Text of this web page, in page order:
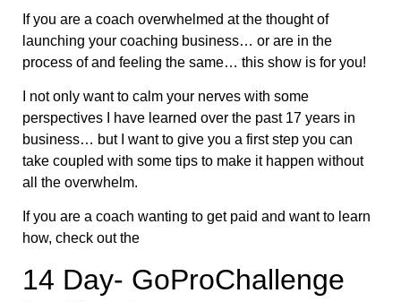
If you are a coach overwhelmed at the thought of
launching your coaching business… or are in the
process of and feeling the same… this show is for you!
I not only want to calm your nerves with some
perspectives I have learned over the past 17 years in
business… but I want to give you a first step you can
take coupled with some tips to make it happen without
all the overwhelm.
If you are a coach wanting to get paid and want to learn
how, check out the
14 Day- GoProChallenge